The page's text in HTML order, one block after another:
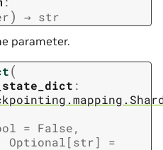
) → str
parameter.
(
:
= False,
Optional[str]
=